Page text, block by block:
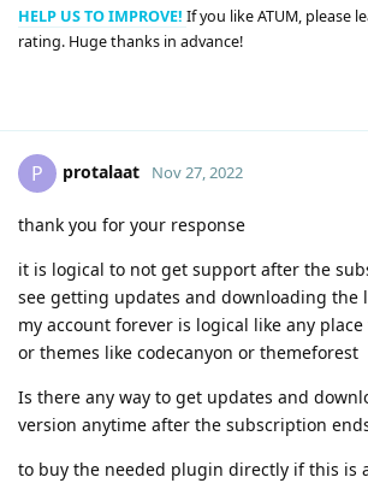
HELP US TO IMPROVE! If you like ATUM, please
rating. Huge thanks in advance!
P protalaat Nov 27, 2022
thank you for your response
it is logical to not get support after the
see getting updates and downloading the
my account forever is logical like any
or themes like codecanyon or themeforest
Is there any way to get updates and
version anytime after the subscription
to buy the needed plugin directly if this is